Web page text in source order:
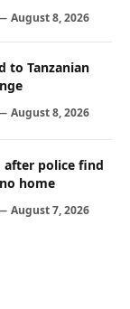
August 8, 2026
to Tanzanian
August 8, 2026
after police find
home
August 7, 2026